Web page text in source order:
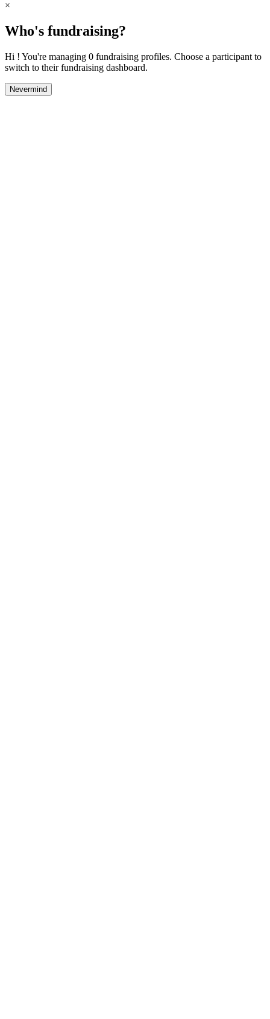
×
Who's fundraising?
Hi ! You're managing 0 fundraising profiles. Choose a participant to
switch to their fundraising dashboard.
Nevermind